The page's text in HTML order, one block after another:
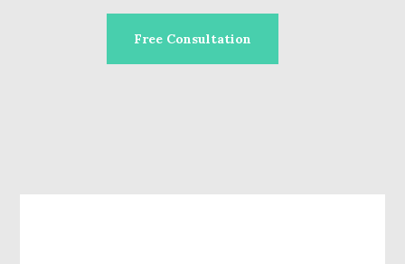
Free Consultation